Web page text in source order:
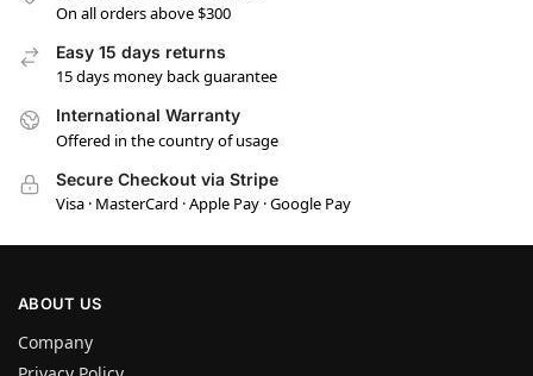
On all orders above $300
Easy 15 days returns
15 days money back guarantee
International Warranty
Offered in the country of usage
Secure Checkout via Stripe
Visa · MasterCard · Apple Pay · Google Pay
ABOUT US
Company